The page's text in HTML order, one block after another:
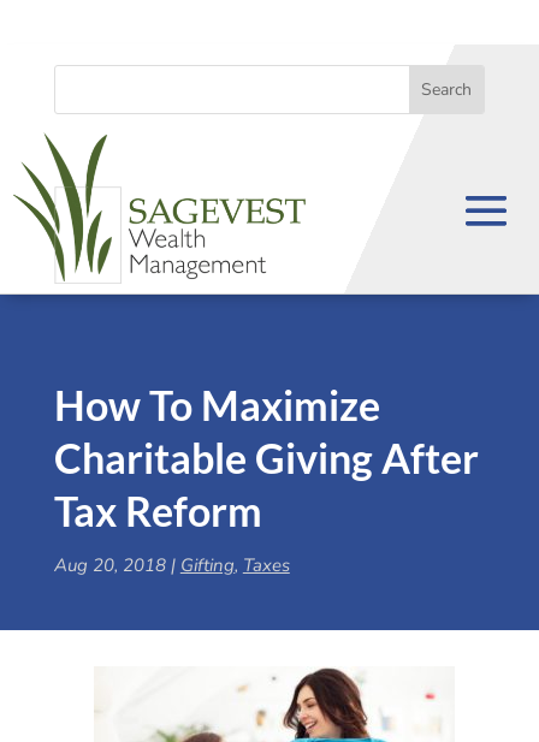
How To Maximize
Charitable Giving After
Tax Reform
Aug 20, 2018| Gifting, Taxes